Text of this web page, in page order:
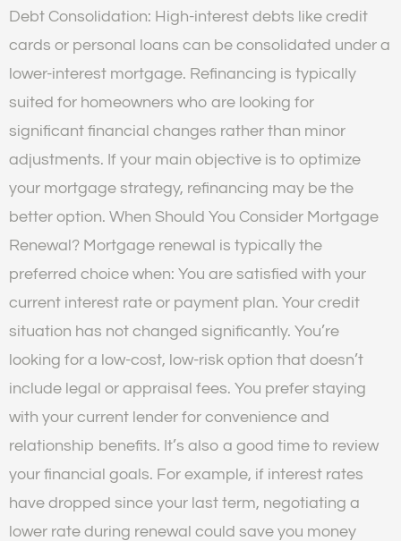
Debt Consolidation: High-interest debts like credit
cards or personal loans can be consolidated under a
lower-interest mortgage. Refinancing is typically
suited for homeowners who are looking for
significant financial changes rather than minor
adjustments. If your main objective is to optimize
your mortgage strategy, refinancing may be the
better option. When Should You Consider Mortgage
Renewal? Mortgage renewal is typically the
preferred choice when: You are satisfied with your
current interest rate or payment plan. Your credit
situation has not changed significantly. You’re
looking for a low-cost, low-risk option that doesn’t
include legal or appraisal fees. You prefer staying
with your current lender for convenience and
relationship benefits. It’s also a good time to review
your financial goals. For example, if interest rates
have dropped since your last term, negotiating a
lower rate during renewal could save you money